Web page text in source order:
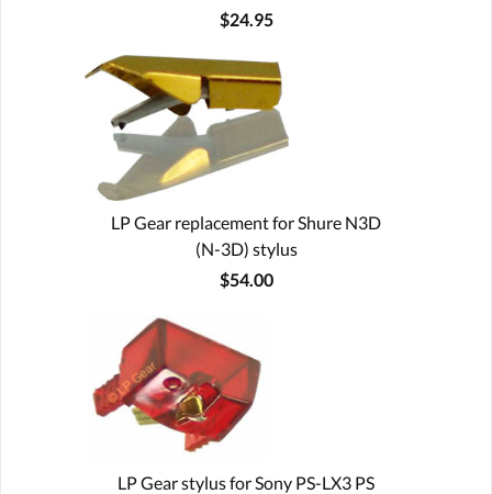
$24.95
LP Gear replacement for Shure N3D
(N-3D) stylus
$54.00
LP Gear stylus for Sony PS-LX3 PS